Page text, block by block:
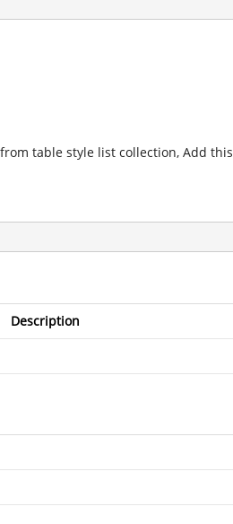
table style list collection, Add this
Description